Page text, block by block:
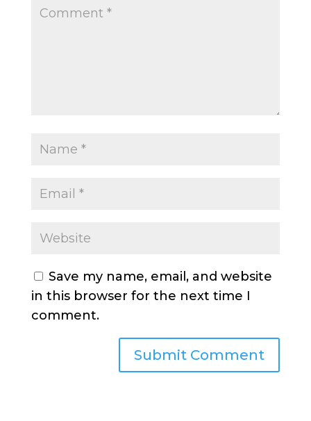
Save my name, email, and website
in this browser for the next time I
comment.